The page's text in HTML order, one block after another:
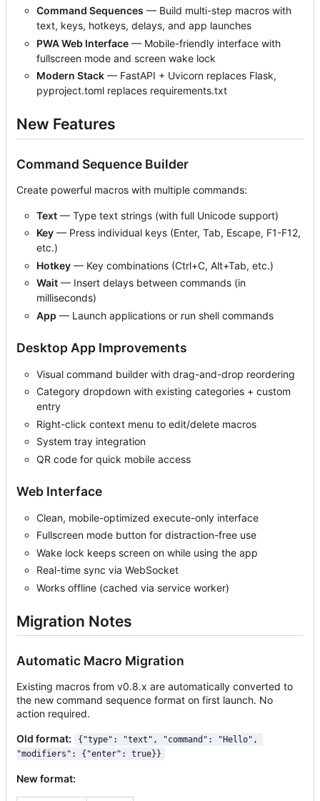
Command Sequences — Build multi-step macros with
text, keys, hotkeys, delays, and app launches
PWA Web Interface — Mobile-friendly interface with
fullscreen mode and screen wake lock
Modern Stack — FastAPI + Uvicorn replaces Flask,
pyproject.toml replaces requirements.txt
New Features
Command Sequence Builder
Create powerful macros with multiple commands:
Text — Type text strings (with full Unicode support)
Key — Press individual keys (Enter, Tab, Escape, F1-F12,
etc.)
Hotkey — Key combinations (Ctrl+C, Alt+Tab, etc.)
Wait — Insert delays between commands (in
milliseconds)
App — Launch applications or run shell commands
Desktop App Improvements
Visual command builder with drag-and-drop reordering
Category dropdown with existing categories + custom
entry
Right-click context menu to edit/delete macros
System tray integration
QR code for quick mobile access
Web Interface
Clean, mobile-optimized execute-only interface
Fullscreen mode button for distraction-free use
Wake lock keeps screen on while using the app
Real-time sync via WebSocket
Works offline (cached via service worker)
Migration Notes
Automatic Macro Migration
Existing macros from v0.8.x are automatically converted to
the new command sequence format on first launch. No
action required.
Old format:
{"type": "text", "command": "Hello",
"modifiers": {"enter": true}}
New format: